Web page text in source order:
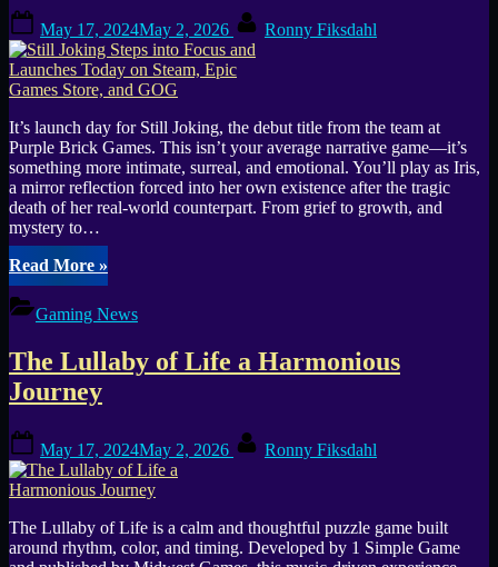
June”
on
May 17, 2024May 2, 2026 Ronny Fiksdahl
It’s launch day for Still Joking, the debut title from the team at
Purple Brick Games. This isn’t your average narrative game—it’s
something more intimate, surreal, and emotional. You’ll play as Iris,
a mirror reflection forced into her own existence after the tragic
death of her real-world counterpart. From grief to growth, and
mystery to…
Read More“Still
Joking
Steps
into
and
Launches
Today
Steam,
Epic
Games
Store,
and
GOG”
»
Gaming News
The Lullaby of Life a Harmonious
Journey
on
May 17, 2024May 2, 2026 Ronny Fiksdahl
The Lullaby of Life is a calm and thoughtful puzzle game built
around rhythm, color, and timing. Developed by 1 Simple Game